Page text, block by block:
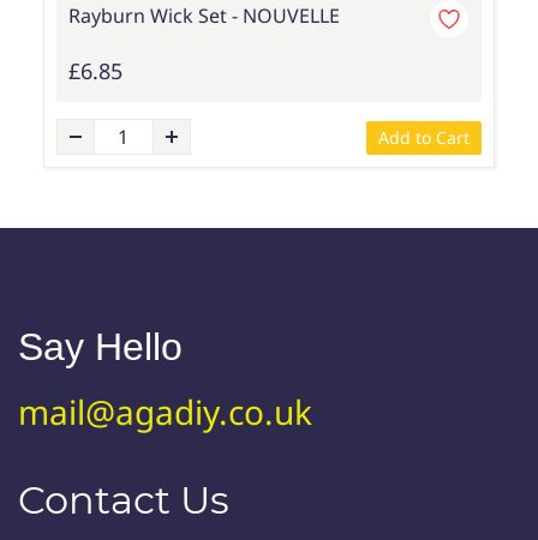
Rayburn Wick Set - NOUVELLE
£6.85
Add to Cart
Say Hello
mail@agadiy.co.uk
Contact Us